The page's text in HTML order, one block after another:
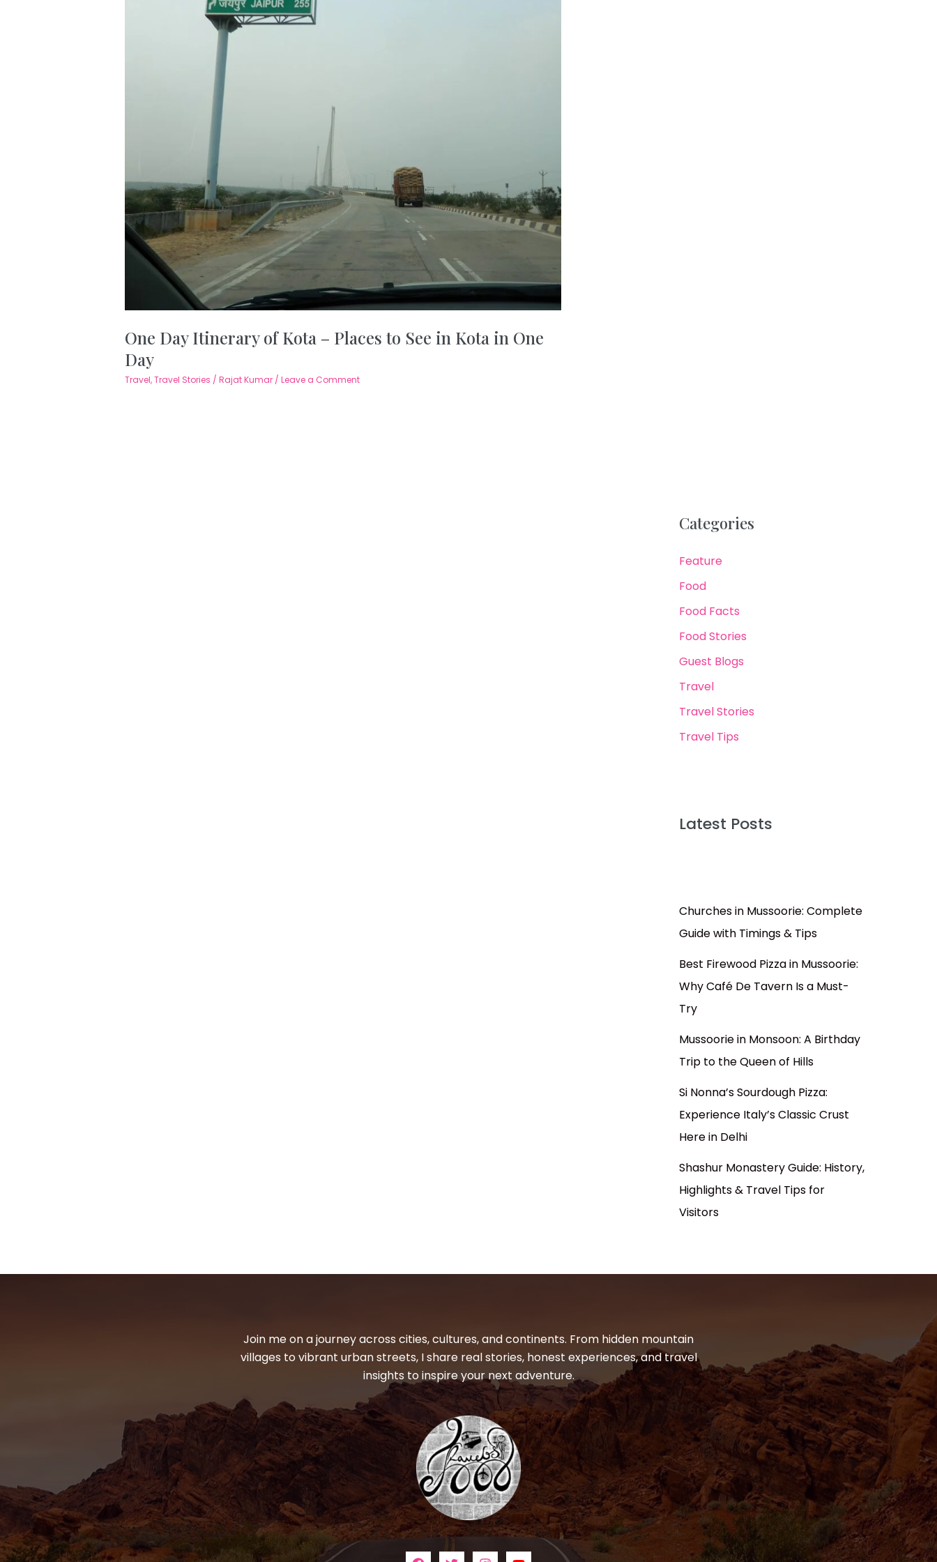
One Day Itinerary of Kota – Places to See in Kota in One
Day
Travel,Travel Stories / Rajat Kumar / Leave a Comment
Categories
Feature
Food
Food Facts
Food Stories
Guest Blogs
Travel
Travel Stories
Travel Tips
Latest Posts
Churches in Mussoorie: Complete
Guide with Timings & Tips
Best Firewood Pizza in Mussoorie:
Why Café De Tavern Is a Must-
Try
Mussoorie in Monsoon: A Birthday
Trip to the Queen of Hills
Si Nonna’s Sourdough Pizza:
Experience Italy’s Classic Crust
Here in Delhi
Shashur Monastery Guide: History,
Highlights & Travel Tips for
Visitors
Join me on a journey across cities, cultures, and continents. From hidden mountain
villages to vibrant urban streets, I share real stories, honest experiences, and travel
insights to inspire your next adventure.